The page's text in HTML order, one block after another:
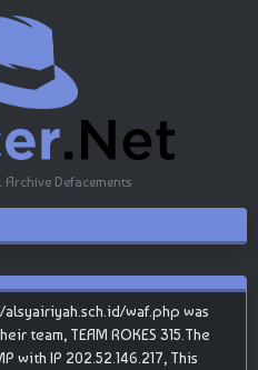
Defacements
waf.php was
team, TEAM ROKES 315.The
with IP 202.52.146.217, This